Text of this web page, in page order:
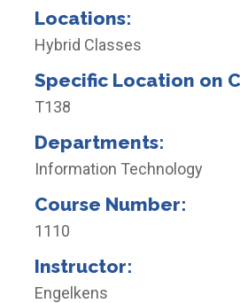
Locations:
Hybrid Classes
Specific Location on
T138
Departments:
Information Technology
Course Number:
1110
Instructor:
Engelkens